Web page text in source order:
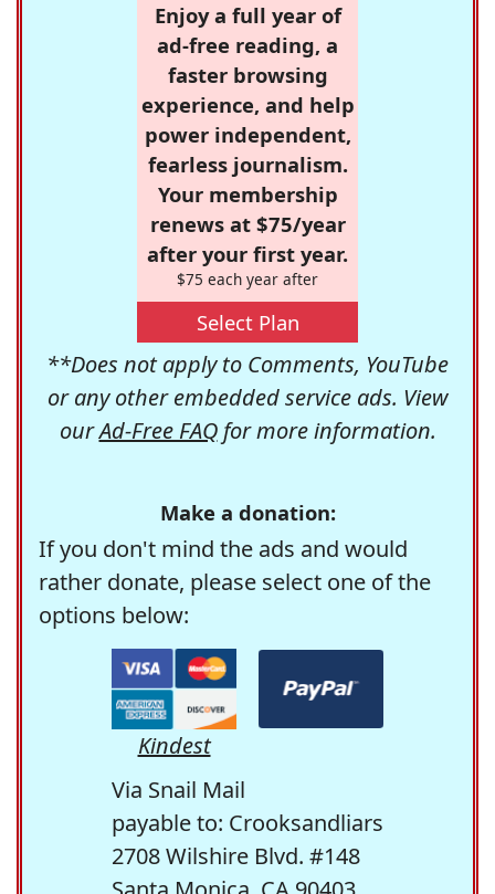
Enjoy a full year of
ad-free reading, a
faster browsing
experience, and help
power independent,
fearless journalism.
Your membership
renews at $75/year
after your first year.
$75 each year after
Select Plan
**Does not apply to Comments, YouTube
or any other embedded service ads. View
ourAd-Free FAQfor more information.
Make a donation:
If you don't mind the ads and would
rather donate, please select one of the
options below:
Kindest
Via Snail Mail
payable to: Crooksandliars
2708 Wilshire Blvd. #148